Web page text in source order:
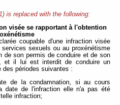
is replaced with the following:
visée se rapportant à l'obtention
coupable d'une infraction visée
sexuels ou au proxénétisme
de son permis de conduire et de son
et il lui est interdit de conduire un
des périodes suivantes :
de la condamnation, si au cours
date de l'infraction elle n'a pas été
infraction;